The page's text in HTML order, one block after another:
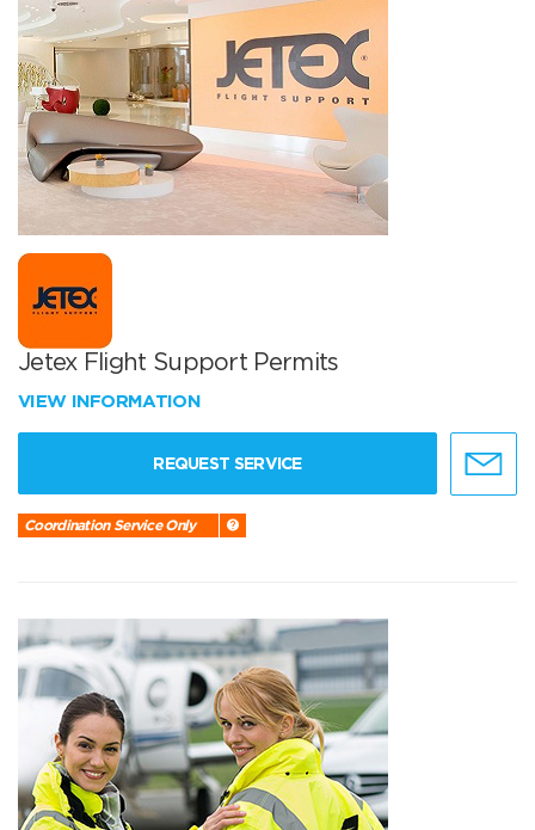
Jetex Flight Support Permits
VIEW INFORMATION
REQUEST SERVICE
Coordination Service Only